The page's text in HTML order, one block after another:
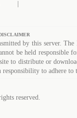
by this server.
be held responsible
to distribute or
to adhere to
reserved.